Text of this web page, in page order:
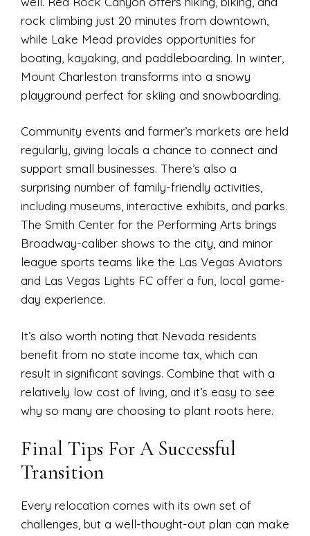
rock climbing just 20 minutes from downtown,
while Lake Mead provides opportunities for
boating, kayaking, and paddleboarding. In winter,
Mount Charleston transforms into a snowy
playground perfect for skiing and snowboarding.
Community events and farmer’s markets are held
regularly, giving locals a chance to connect and
support small businesses. There’s also a
surprising number of family-friendly activities,
including museums, interactive exhibits, and parks.
The Smith Center for the Performing Arts brings
Broadway-caliber shows to the city, and minor
league sports teams like the Las Vegas Aviators
and Las Vegas Lights FC offer a fun, local game-
day experience.
It’s also worth noting that Nevada residents
benefit from no state income tax, which can
result in significant savings. Combine that with a
relatively low cost of living, and it’s easy to see
why so many are choosing to plant roots here.
Final Tips For A Successful
Transition
Every relocation comes with its own set of
challenges, but a well-thought-out plan can make